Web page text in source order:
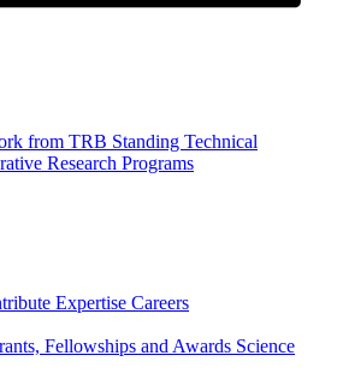
from TRB Standing Technical
Research Programs
Expertise Careers
Fellowships and Awards Science